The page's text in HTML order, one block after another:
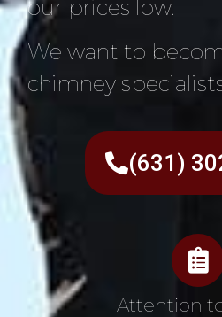
our prices low.
We want to
chimney
(631)
Attention